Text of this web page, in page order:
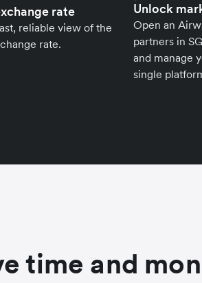
rate
reliable view of the
rate.
Unlock
Open an
partners in
and manage
single
time and